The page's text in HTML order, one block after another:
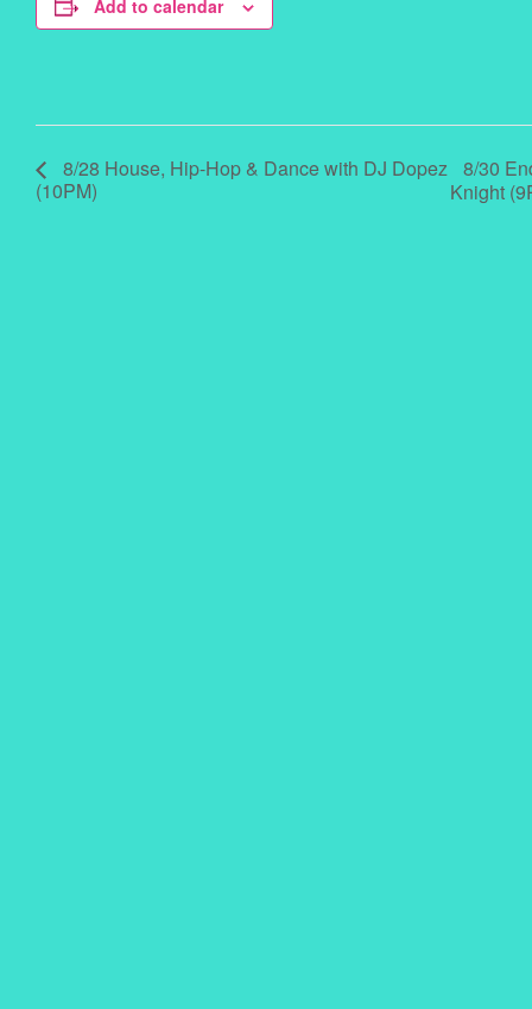
Add to calendar
8/28 House, Hip-Hop & Dance with DJ Dopez
(10PM)
8/30
Knight